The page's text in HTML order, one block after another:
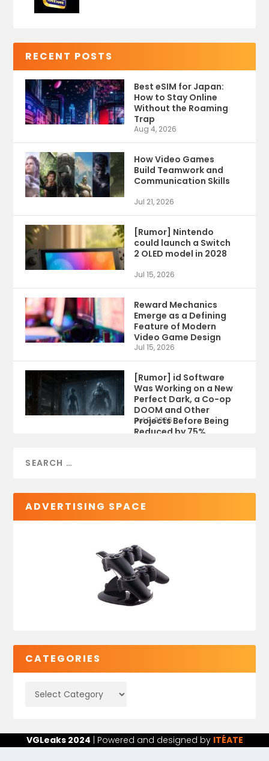
RECENT POSTS
Best eSIM for Japan:
How to Stay Online
Without the Roaming
Trap
Aug 4, 2026
How Video Games
Build Teamwork and
Communication Skills
Jul 21, 2026
[Rumor] Nintendo
could launch a Switch
2 OLED model in 2028
Jul 15, 2026
Reward Mechanics
Emerge as a Defining
Feature of Modern
Video Game Design
Jul 15, 2026
[Rumor] id Software
Was Working on a New
Perfect Dark, a Co-op
DOOM and Other
Projects Before Being
Reduced by 75%
Jul 9, 2026
ADVERTISING SPACE
CATEGORIES
VGLeaks 2024 | Powered and designed by ITÉATE